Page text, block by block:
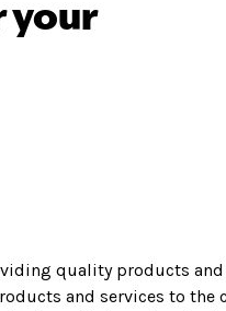
CONTENT
your
quality products
and services to the